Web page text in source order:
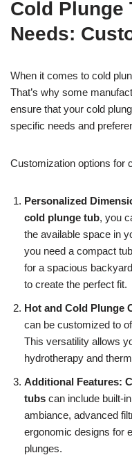
Cold Plunge
Needs:
When it comes to cold
That’s why some
ensure that your cold
specific needs and
Customization options for
Personalized
cold plunge tub, you
the available space in
you need a compact
for a spacious
to create the perfect fit.
Hot and Cold Plunge
can be customized to
This versatility allows
hydrotherapy and
Additional Features:
tubs can include built-
ambiance, advanced
ergonomic designs for
plunges.